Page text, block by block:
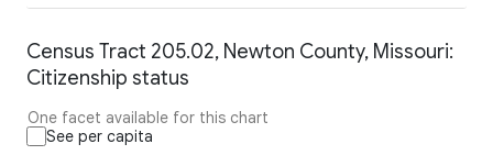
Census Tract 205.02, Newton County, Missouri:
Citizenship status
One facet available for this chart
See per capita